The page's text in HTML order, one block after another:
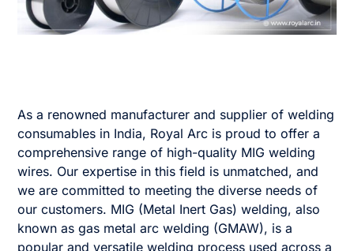
As a renowned manufacturer and supplier of welding
consumables in India, Royal Arc is proud to offer a
comprehensive range of high-quality MIG welding
wires. Our expertise in this field is unmatched, and
we are committed to meeting the diverse needs of
our customers. MIG (Metal Inert Gas) welding, also
known as gas metal arc welding (GMAW), is a
popular and versatile welding process used across a